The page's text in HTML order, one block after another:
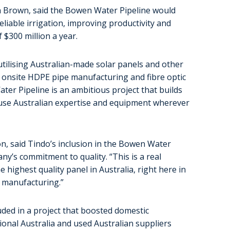
said the Bowen Water Pipeline would
irrigation, improving productivity and
million a year.
Australian-made solar panels and other
HDPE pipe manufacturing and fibre optic
Pipeline is an ambitious project that builds
Australian expertise and equipment wherever
said Tindo’s inclusion in the Bowen Water
commitment to quality. “This is a real
highest quality panel in Australia, right here in
in a project that boosted domestic
Australia and used Australian suppliers